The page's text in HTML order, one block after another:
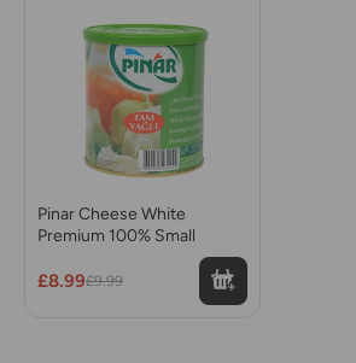
Pinar Cheese White
Premium 100% Small
£8.99£9.99